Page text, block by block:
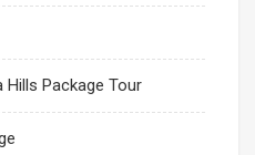
Hills Package Tour